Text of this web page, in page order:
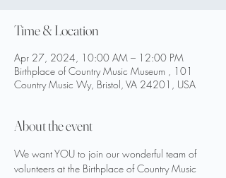
Time & Location
Apr 27, 2024, 10:00 AM – 12:00 PM
Birthplace of Country Music Museum , 101
Country Music Wy, Bristol, VA 24201, USA
About the event
We want YOU to join our wonderful team of
volunteers at the Birthplace of Country Music